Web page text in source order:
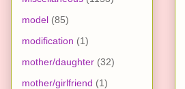
model (85)
modification (1)
mother/daughter (32)
mother/girlfriend (1)